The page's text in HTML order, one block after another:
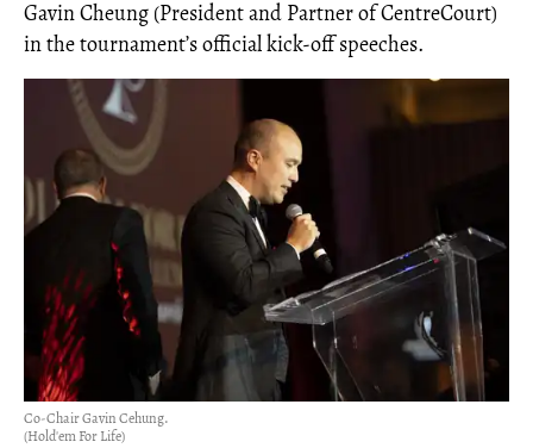
Gavin Cheung (President and Partner of CentreCourt)
in the tournament’s official kick-off speeches.
Co-Chair Gavin Cehung.
(Hold'em For Life)